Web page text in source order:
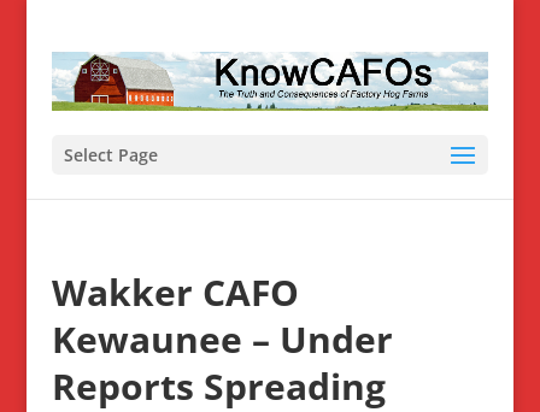
Select Page
Wakker CAFO
Kewaunee – Under
Reports Spreading